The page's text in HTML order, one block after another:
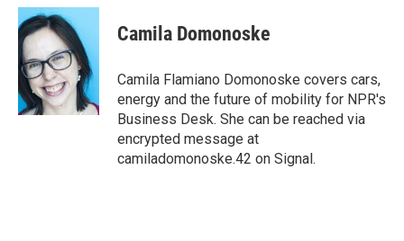
c
e
b
o
o
k
i
t
t
e
r
n
e
d
I
n
Camila Domonoske
Camila Flamiano Domonoske covers cars,
energy and the future of mobility for NPR's
Business Desk. She can be reached via
encrypted message at
camiladomonoske.42 on Signal.